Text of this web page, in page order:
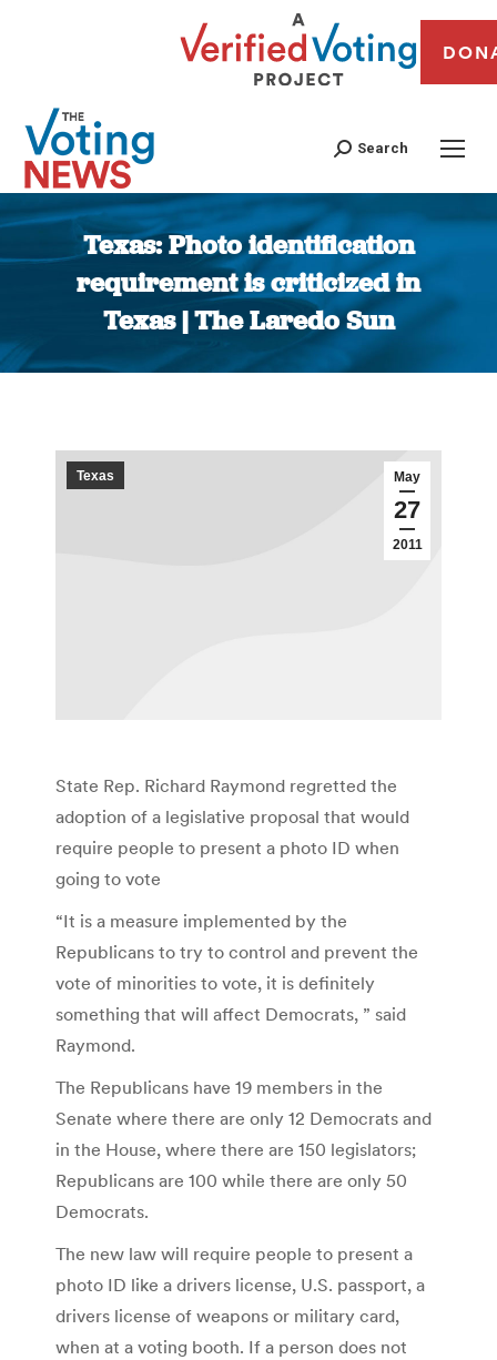
Search
Texas: Photo identification
requirement is criticized in
Texas | The Laredo Sun
You are here:
May
27
2011
Texas
State Rep. Richard Raymond regretted the
adoption of a legislative proposal that would
require people to present a photo ID when
going to vote
“It is a measure implemented by the
Republicans to try to control and prevent the
vote of minorities to vote, it is definitely
something that will affect Democrats, ” said
Raymond.
The Republicans have 19 members in the
Senate where there are only 12 Democrats and
in the House, where there are 150 legislators;
Republicans are 100 while there are only 50
Democrats.
The new law will require people to present a
photo ID like a drivers license, U.S. passport, a
drivers license of weapons or military card,
when at a voting booth. If a person does not